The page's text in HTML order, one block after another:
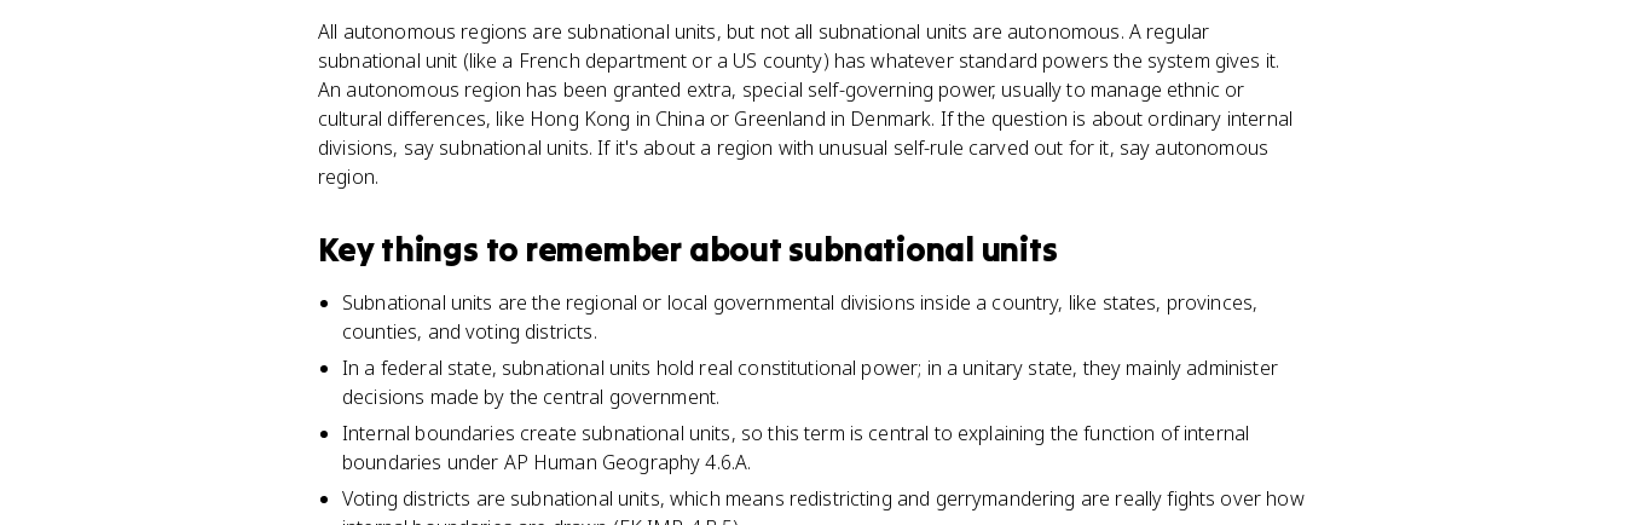
All autonomous regions are subnational units, but not all subnational units are autonomous. A regular
subnational unit (like a French department or a US county) has whatever standard powers the system gives it.
An autonomous region has been granted extra, special self-governing power, usually to manage ethnic or
cultural differences, like Hong Kong in China or Greenland in Denmark. If the question is about ordinary internal
divisions, say subnational units. If it's about a region with unusual self-rule carved out for it, say autonomous
region.
Key things to remember about subnational units
Subnational units are the regional or local governmental divisions inside a country, like states, provinces,
counties, and voting districts.
In a federal state, subnational units hold real constitutional power; in a unitary state, they mainly administer
decisions made by the central government.
Internal boundaries create subnational units, so this term is central to explaining the function of internal
boundaries under AP Human Geography 4.6.A.
Voting districts are subnational units, which means redistricting and gerrymandering are really fights over how